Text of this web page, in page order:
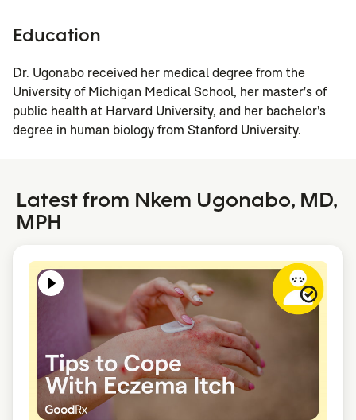
Education
Dr. Ugonabo received her medical degree from the
University of Michigan Medical School, her master's of
public health at Harvard University, and her bachelor's
degree in human biology from Stanford University.
Latest from Nkem Ugonabo, MD,
MPH